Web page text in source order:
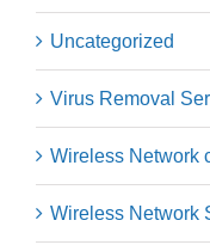
Uncategorized
Virus Removal
Wireless Network
Wireless Network